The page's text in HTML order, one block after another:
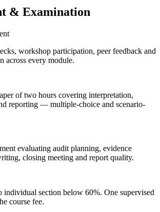
& Examination
workshop participation, peer feedback and
across every module.
of two hours covering interpretation,
reporting — multiple-choice and scenario-
evaluating audit planning, evidence
closing meeting and report quality.
individual section below 60%. One supervised
course fee.